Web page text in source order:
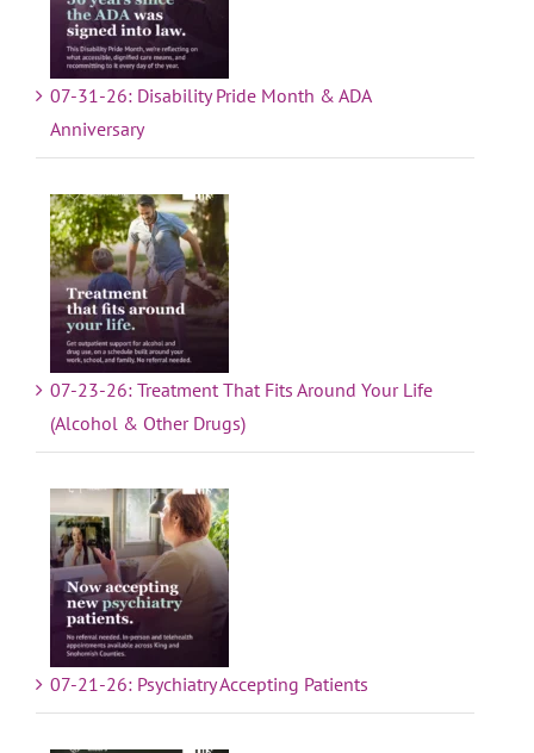
07-31-26: Disability Pride Month & ADA
Anniversary
07-23-26: Treatment That Fits Around Your Life
(Alcohol & Other Drugs)
07-21-26: Psychiatry Accepting Patients